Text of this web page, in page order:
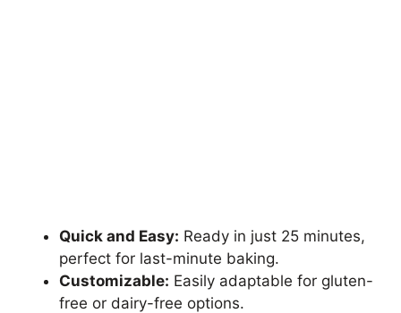
Quick and Easy: Ready in just 25 minutes,
perfect for last-minute baking.
Customizable: Easily adaptable for gluten-
free or dairy-free options.